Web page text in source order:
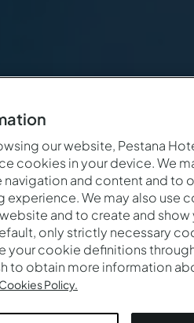
— Vertrek
our website, Pestana
cookies in your device. We
navigation and content and to
We may also use
and to create and
only strictly necessary
your cookie definitions
to obtain more information
Cookies Policy.